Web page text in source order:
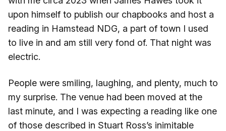
upon himself to publish our chapbooks and host a
reading in Hamstead NDG, a part of town I used
to live in and am still very fond of. That night was
electric.
People were smiling, laughing, and plenty, much to
my surprise. The venue had been moved at the
last minute, and I was expecting a reading like one
of those described in Stuart Ross’s inimitable